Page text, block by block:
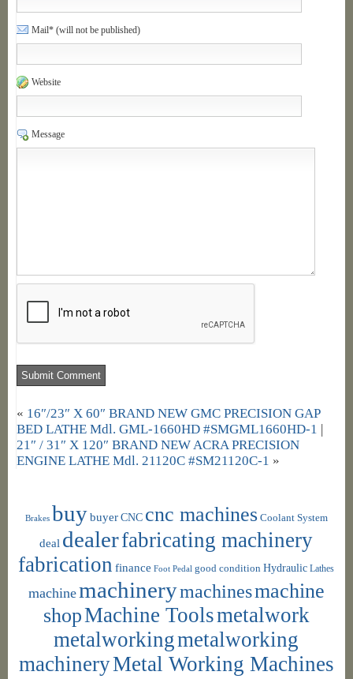
Mail* (will not be published)
Website
Message
« 16″/23″ X 60″ BRAND NEW GMC PRECISION GAP
BED LATHE Mdl. GML-1660HD #SMGML1660HD-1 |
21″ / 31″ X 120″ BRAND NEW ACRA PRECISION
ENGINE LATHE Mdl. 21120C #SM21120C-1 »
Brakes buybuyer CNC cnc machines Coolant System
deal dealerfabricating machinery
fabrication finance Foot Pedal good condition Hydraulic Lathes
machinemachinerymachinesmachine
shopMachine Toolsmetalwork
metalworkingmetalworking
machineryMetal Working Machines